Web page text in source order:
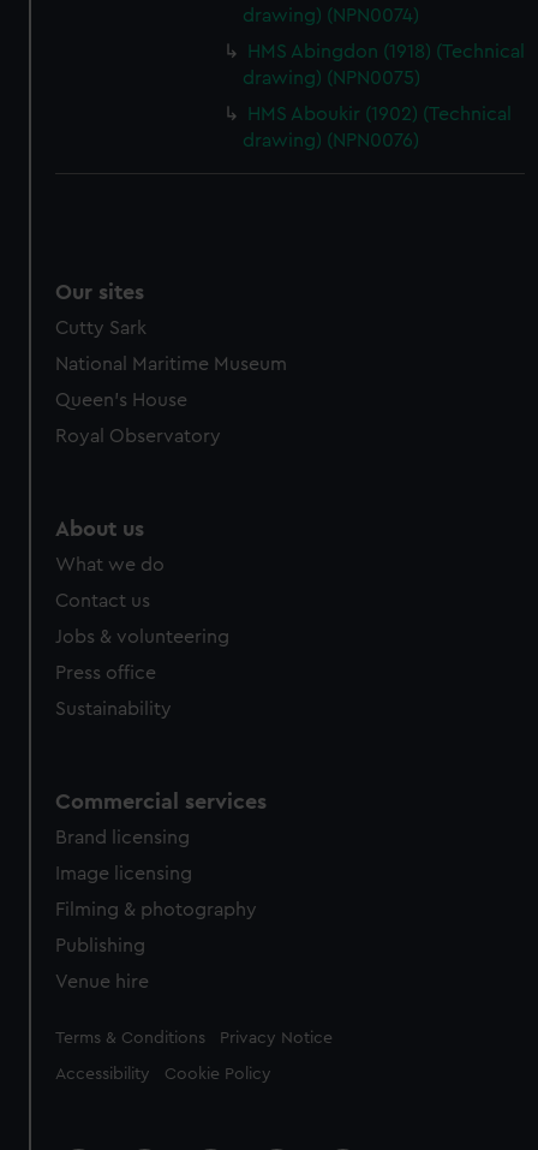
drawing) (NPN0074)
HMS Abingdon (1918) (Technical
drawing) (NPN0075)
HMS Aboukir (1902) (Technical
drawing) (NPN0076)
Our sites
Cutty Sark
National Maritime Museum
Queen's House
Royal Observatory
About us
What we do
Contact us
Jobs & volunteering
Press office
Sustainability
Commercial services
Brand licensing
Image licensing
Filming & photography
Publishing
Venue hire
Legal
Terms & Conditions Privacy Notice
Accessibility Cookie Policy